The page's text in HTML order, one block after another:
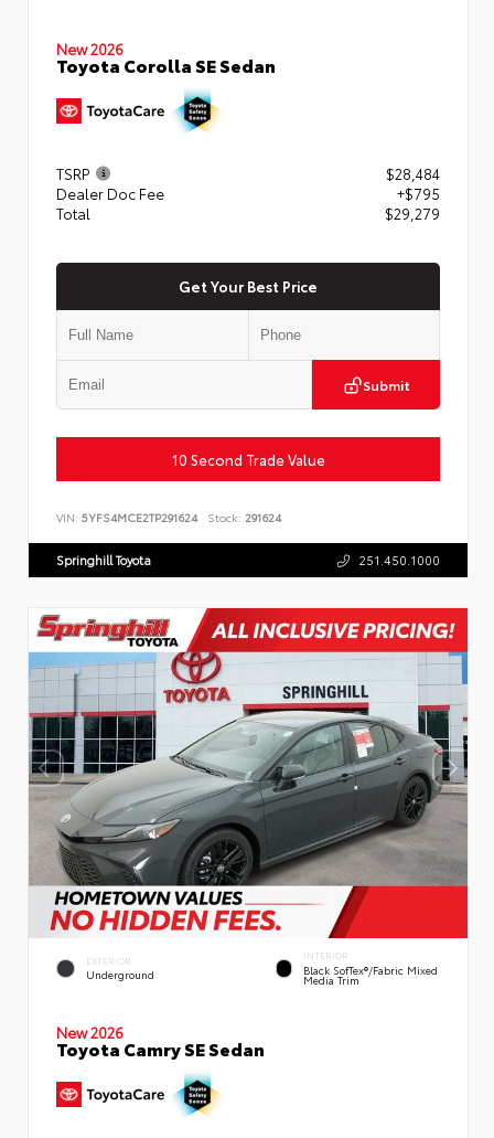
New 2026
Toyota Corolla SE Sedan
TSRP
$28,484
Dealer Doc Fee
+$795
Total
$29,279
Get Your Best Price
Submit
10 Second Trade Value
VIN: 5YFS4MCE2TP291624 Stock: 291624
Springhill Toyota 251.450.1000
EXTERIOR
Underground
INTERIOR
Black SofTex®/fabric Mixed
Media Trim
New 2026
Toyota Camry SE Sedan